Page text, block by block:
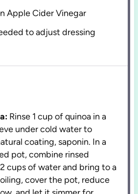
Apple Cider Vinegar
to adjust dressing
Rinse 1 cup of quinoa in a
under cold water to
coating, saponin. In a
pot, combine rinsed
cups of water and bring to a
cover the pot, reduce